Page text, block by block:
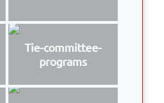
Tie-committee-
programs